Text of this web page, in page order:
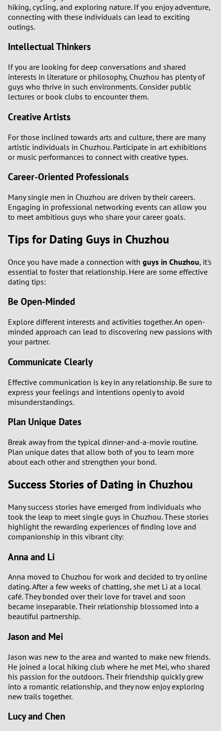
hiking, cycling, and exploring nature. If you enjoy adventure,
connecting with these individuals can lead to exciting
outings.
Intellectual Thinkers
If you are looking for deep conversations and shared
interests in literature or philosophy, Chuzhou has plenty of
guys who thrive in such environments. Consider public
lectures or book clubs to encounter them.
Creative Artists
For those inclined towards arts and culture, there are many
artistic individuals in Chuzhou. Participate in art exhibitions
or music performances to connect with creative types.
Career-Oriented Professionals
Many single men in Chuzhou are driven by their careers.
Engaging in professional networking events can allow you
to meet ambitious guys who share your career goals.
Tips for Dating Guys in Chuzhou
Once you have made a connection with guys in Chuzhou, it's
essential to foster that relationship. Here are some effective
dating tips:
Be Open-Minded
Explore different interests and activities together. An open-
minded approach can lead to discovering new passions with
your partner.
Communicate Clearly
Effective communication is key in any relationship. Be sure to
express your feelings and intentions openly to avoid
misunderstandings.
Plan Unique Dates
Break away from the typical dinner-and-a-movie routine.
Plan unique dates that allow both of you to learn more
about each other and strengthen your bond.
Success Stories of Dating in Chuzhou
Many success stories have emerged from individuals who
took the leap to meet single guys in Chuzhou. These stories
highlight the rewarding experiences of finding love and
companionship in this vibrant city:
Anna and Li
Anna moved to Chuzhou for work and decided to try online
dating. After a few weeks of chatting, she met Li at a local
café. They bonded over their love for travel and soon
became inseparable. Their relationship blossomed into a
beautiful partnership.
Jason and Mei
Jason was new to the area and wanted to make new friends.
He joined a local hiking club where he met Mei, who shared
his passion for the outdoors. Their friendship quickly grew
into a romantic relationship, and they now enjoy exploring
new trails together.
Lucy and Chen